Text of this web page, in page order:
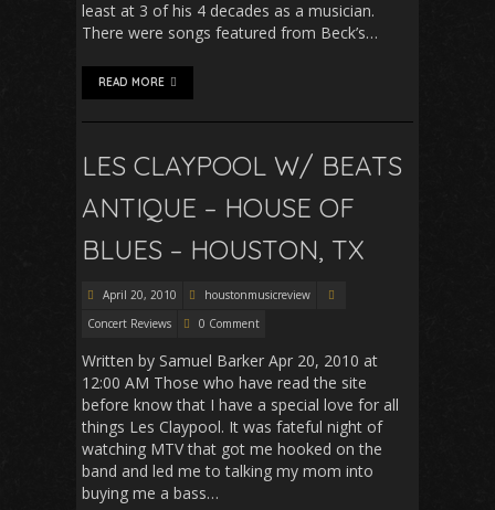
least at 3 of his 4 decades as a musician.
There were songs featured from Beck’s…
READ MORE
LES CLAYPOOL W/ BEATS
ANTIQUE – HOUSE OF
BLUES – HOUSTON, TX
April 20, 2010
houstonmusicreview
Concert Reviews
0 Comment
Written by Samuel Barker Apr 20, 2010 at
12:00 AM Those who have read the site
before know that I have a special love for all
things Les Claypool. It was fateful night of
watching MTV that got me hooked on the
band and led me to talking my mom into
buying me a bass…